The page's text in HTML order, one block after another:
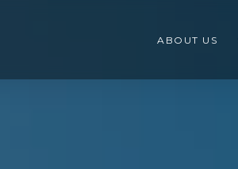
ABOUT US